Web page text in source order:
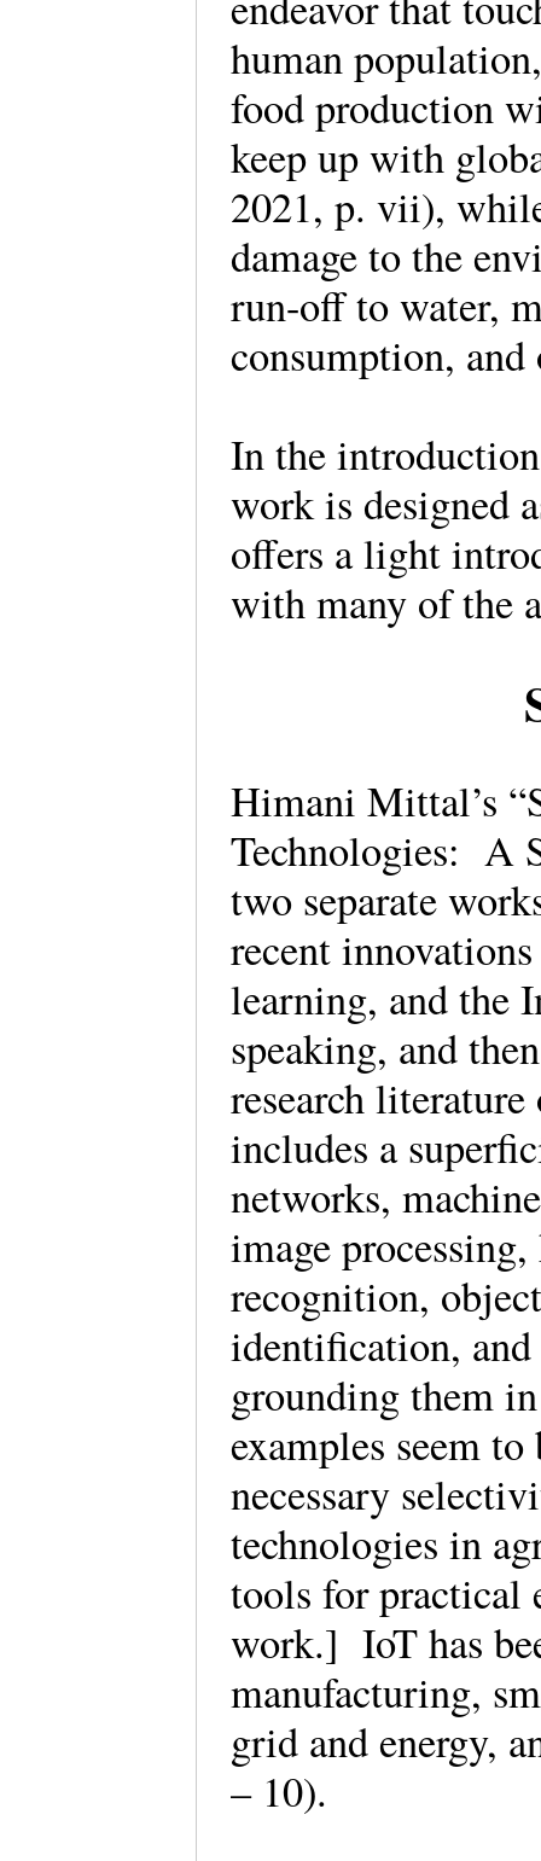
human
food production
keep up with
2021, p. vii),
damage to the
run-off to water,
consumption,
In the
work is designed
offers a light
with many of the
Himani Mittal’s
Technologies: A
two separate
recent
learning, and the
speaking, and
research
includes a
networks,
image
recognition,
identification,
grounding them
examples seem
necessary
technologies in
tools for practical
work.] IoT has
manufacturing,
grid and energy,
– 10).